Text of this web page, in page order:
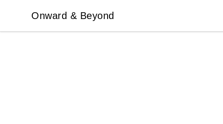
Onward & Beyond
Onward & Beyond